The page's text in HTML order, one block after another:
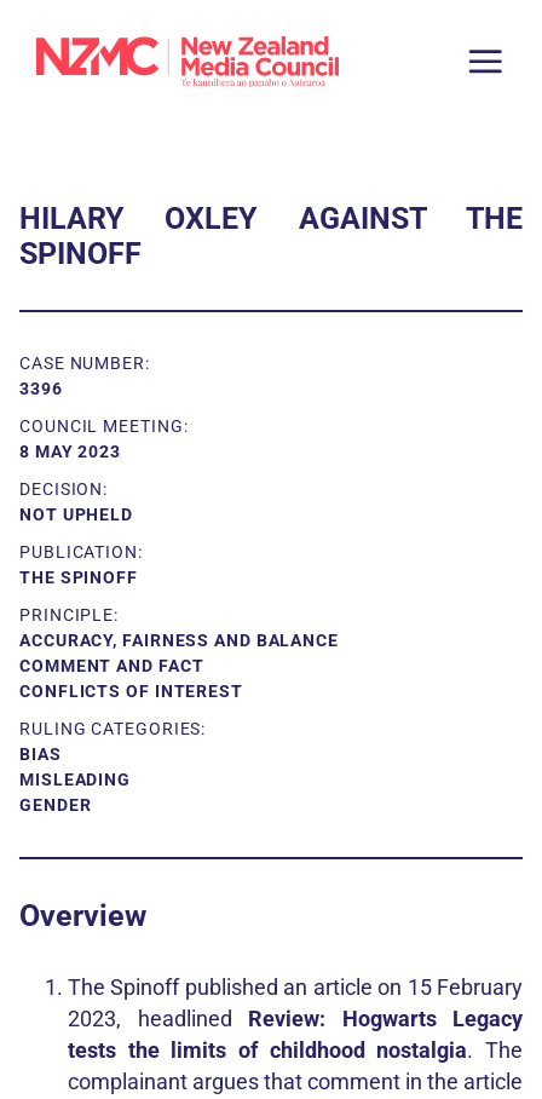
HILARY OXLEY AGAINST THE
SPINOFF
CASE NUMBER:
3396
COUNCIL MEETING:
8 MAY 2023
DECISION:
NOT UPHELD
PUBLICATION:
THE SPINOFF
PRINCIPLE:
ACCURACY, FAIRNESS AND BALANCE
COMMENT AND FACT
CONFLICTS OF INTEREST
RULING CATEGORIES:
BIAS
MISLEADING
GENDER
Overview
The Spinoff published an article on 15 February
2023, headlined Review: Hogwarts Legacy
tests the limits of childhood nostalgia. The
complainant argues that comment in the article